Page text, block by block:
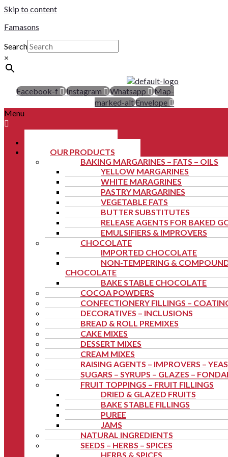
Skip to content
Famasons
Search
×
Facebook-f Instagram Whatsapp
Map-
marked-altEnvelope
Menu
OUR PRODUCTS
BAKING MARGARINES – FATS – OILS
YELLOW MARGARINES
WHITE MARAGRINES
PASTRY MARGARINES
VEGETABLE FATS
BUTTER SUBSTITUTES
RELEASE AGENTS FOR BAKED
EMULSIFIERS & IMPROVERS
CHOCOLATE
IMPORTED CHOCOLATE
NON-TEMPERING &
CHOCOLATE
BAKE STABLE CHOCOLATE
COCOA POWDERS
CONFECTIONERY FILLINGS –
DECORATIVES – INCLUSIONS
BREAD & ROLL PREMIXES
CAKE MIXES
DESSERT MIXES
CREAM MIXES
RAISING AGENTS – IMPROVERS –
SUGARS – SYRUPS – GLAZES –
FRUIT TOPPINGS – FRUIT FILLINGS
DRIED & GLAZED FRUITS
BAKE STABLE FILLINGS
PUREE
JAMS
NATURAL INGREDIENTS
SEEDS – HERBS – SPICES
HERBS & SPICES